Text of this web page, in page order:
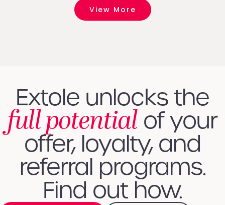
View More
Extole unlocks the
full potential of your
offer, loyalty, and
referral programs.
Find out how.